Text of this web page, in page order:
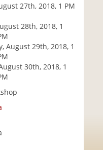
27th, 2018, 1 PM
28th, 2018, 1
August 29th, 2018, 1
30th, 2018, 1